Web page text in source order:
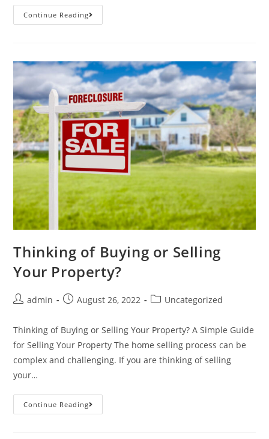
Continue Reading
Thinking of Buying or Selling
Your Property?
admin August 26, 2022 Uncategorized
Thinking of Buying or Selling Your Property? A Simple Guide
for Selling Your Property The home selling process can be
complex and challenging. If you are thinking of selling
your…
Continue Reading